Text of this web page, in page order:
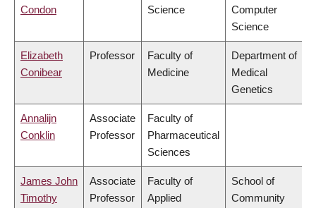
Condon
Science
Computer
Science
Elizabeth
Conibear
Professor
Faculty of
Medicine
Department of
Medical
Genetics
Annalijn
Conklin
Associate
Professor
Faculty of
Pharmaceutical
Sciences
James John
Timothy
Associate
Professor
Faculty of
Applied
School of
Community